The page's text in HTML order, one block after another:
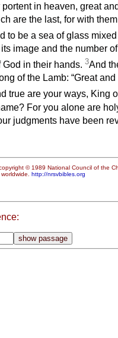
in heaven, great
are the last, for with
to be a sea of glass
image and the number
in their hands. 3And
of the Lamb: “Great
true are your ways, King
For you alone are
judgments have been
© 1989 National Council of the
http://nrsvbibles.org